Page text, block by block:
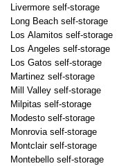
Livermore self-storage
Long Beach self-storage
Los Alamitos self-storage
Los Angeles self-storage
Los Gatos self-storage
Martinez self-storage
Mill Valley self-storage
Milpitas self-storage
Modesto self-storage
Monrovia self-storage
Montclair self-storage
Montebello self-storage